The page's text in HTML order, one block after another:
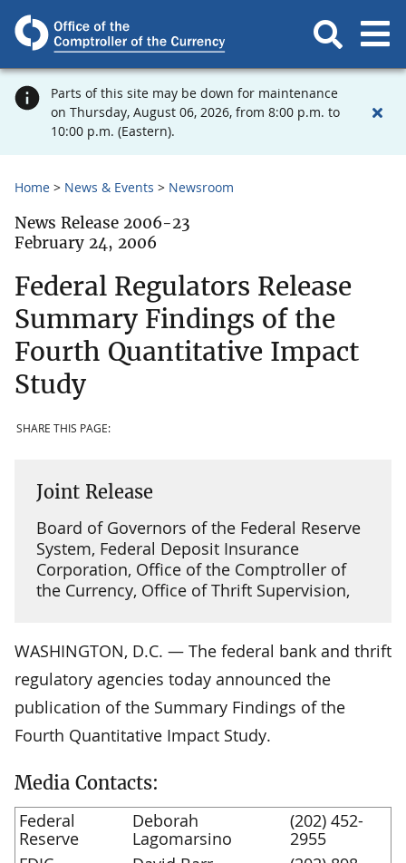
Parts of this site may be down for maintenance
on Thursday, August 06, 2026, from 8:00 p.m. to
10:00 p.m. (Eastern).
Home News & Events Newsroom
News Release 2006-23
February 24, 2006
Federal Regulators Release
Summary Findings of the
Fourth Quantitative Impact
Study
SHARE THIS PAGE:
Joint Release
Board of Governors of the Federal Reserve
System, Federal Deposit Insurance
Corporation, Office of the Comptroller of
the Currency, Office of Thrift Supervision,
WASHINGTON, D.C. — The federal bank and thrift
regulatory agencies today announced the
publication of the Summary Findings of the
Fourth Quantitative Impact Study.
Media Contacts:
Federal
Reserve
Deborah
Lagomarsino
(202) 452-
2955